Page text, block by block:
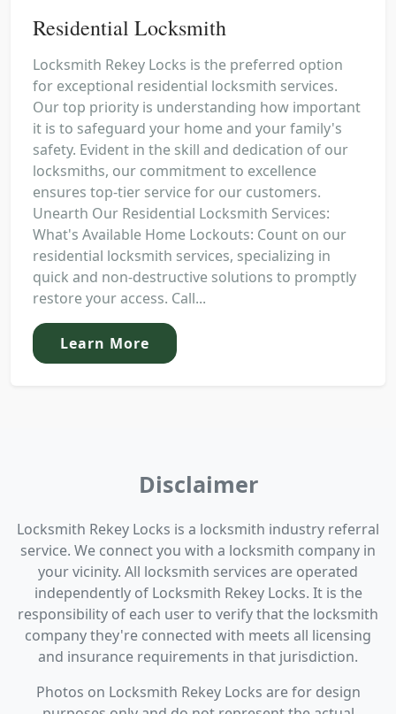
Residential Locksmith
Locksmith Rekey Locks is the preferred option
for exceptional residential locksmith services.
Our top priority is understanding how important
it is to safeguard your home and your family's
safety. Evident in the skill and dedication of our
locksmiths, our commitment to excellence
ensures top-tier service for our customers.
Unearth Our Residential Locksmith Services:
What's Available Home Lockouts: Count on our
residential locksmith services, specializing in
quick and non-destructive solutions to promptly
restore your access. Call...
Learn More
Disclaimer
Locksmith Rekey Locks is a locksmith industry referral
service. We connect you with a locksmith company in
your vicinity. All locksmith services are operated
independently of Locksmith Rekey Locks. It is the
responsibility of each user to verify that the locksmith
company they're connected with meets all licensing
and insurance requirements in that jurisdiction.
Photos on Locksmith Rekey Locks are for design